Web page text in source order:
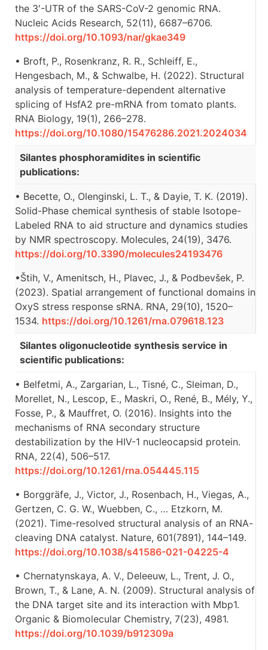
the 3′-UTR of the SARS-CoV-2 genomic RNA.
Nucleic Acids Research, 52(11), 6687–6706.
https://doi.org/10.1093/nar/gkae349
• Broft, P., Rosenkranz, R. R., Schleiff, E.,
Hengesbach, M., & Schwalbe, H. (2022). Structural
analysis of temperature-dependent alternative
splicing of HsfA2 pre-mRNA from tomato plants.
RNA Biology, 19(1), 266–278.
https://doi.org/10.1080/15476286.2021.2024034
Silantes phosphoramidites in scientific
publications:
• Becette, O., Olenginski, L. T., & Dayie, T. K. (2019).
Solid-Phase chemical synthesis of stable Isotope-
Labeled RNA to aid structure and dynamics studies
by NMR spectroscopy. Molecules, 24(19), 3476.
https://doi.org/10.3390/molecules24193476
•Štih, V., Amenitsch, H., Plavec, J., & Podbevšek, P.
(2023). Spatial arrangement of functional domains in
OxyS stress response sRNA. RNA, 29(10), 1520–
1534. https://doi.org/10.1261/rna.079618.123
Silantes oligonucleotide synthesis service in
scientific publications:
• Belfetmi, A., Zargarian, L., Tisné, C., Sleiman, D.,
Morellet, N., Lescop, E., Maskri, O., René, B., Mély, Y.,
Fosse, P., & Mauffret, O. (2016). Insights into the
mechanisms of RNA secondary structure
destabilization by the HIV-1 nucleocapsid protein.
RNA, 22(4), 506–517.
https://doi.org/10.1261/rna.054445.115
• Borggräfe, J., Victor, J., Rosenbach, H., Viegas, A.,
Gertzen, C. G. W., Wuebben, C., … Etzkorn, M.
(2021). Time-resolved structural analysis of an RNA-
cleaving DNA catalyst. Nature, 601(7891), 144–149.
https://doi.org/10.1038/s41586-021-04225-4
• Chernatynskaya, A. V., Deleeuw, L., Trent, J. O.,
Brown, T., & Lane, A. N. (2009). Structural analysis of
the DNA target site and its interaction with Mbp1.
Organic & Biomolecular Chemistry, 7(23), 4981.
https://doi.org/10.1039/b912309a